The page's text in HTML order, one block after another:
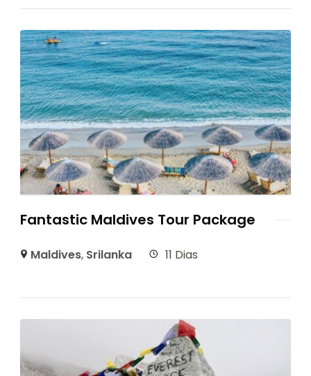
Fantastic Maldives Tour Package
Maldives, Srilanka 11 Dias